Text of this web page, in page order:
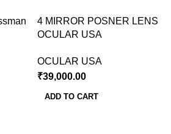
4 MIRROR POSNER LENS
OCULAR USA
OCULAR USA
₹39,000.00
ADD TO CART